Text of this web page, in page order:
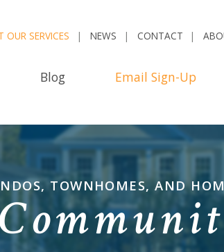
OUR SERVICES NEWS CONTACT
Blog Email Sign-Up
TOWNHOMES, AND